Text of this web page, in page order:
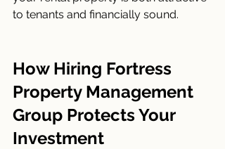
to tenants and financially sound.
How Hiring Fortress
Property Management
Group Protects Your
Investment